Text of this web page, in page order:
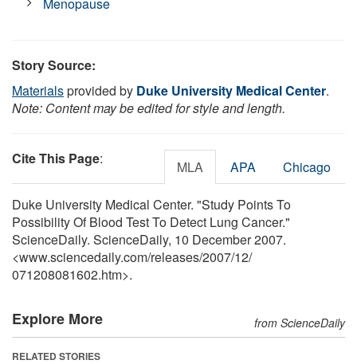
Story Source:
Materialsprovided by Duke University Medical Center.
Note: Content may be edited for style and length.
Cite This Page: MLA APA Chicago
Duke University Medical Center. "Study Points To
Possibility Of Blood Test To Detect Lung Cancer."
ScienceDaily. ScienceDaily, 10 December 2007.
<www.sciencedaily.com/releases/2007/12/
071208081602.htm>.
Explore More from ScienceDaily
RELATED STORIES